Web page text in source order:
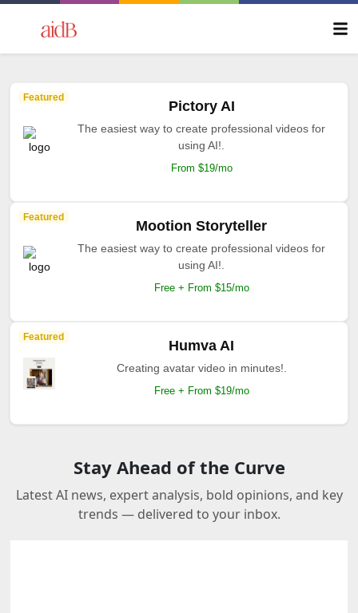
Featured
Pictory AI
The easiest way to create professional videos for
using AI!.
From $19/mo
Featured
Mootion Storyteller
The easiest way to create professional videos for
using AI!.
Free + From $15/mo
Featured
Humva AI
Creating avatar video in minutes!.
Free + From $19/mo
Stay Ahead of the Curve
Latest AI news, expert analysis, bold opinions, and key
trends — delivered to your inbox.